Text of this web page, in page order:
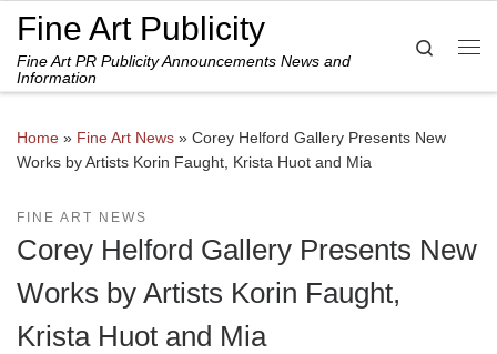
Skip to content
Fine Art Publicity
Fine Art PR Publicity Announcements News and
Information
Search
Home » Fine Art News » Corey Helford Gallery Presents New
Works by Artists Korin Faught, Krista Huot and Mia
FINE ART NEWS
Corey Helford Gallery Presents New
Works by Artists Korin Faught,
Krista Huot and Mia